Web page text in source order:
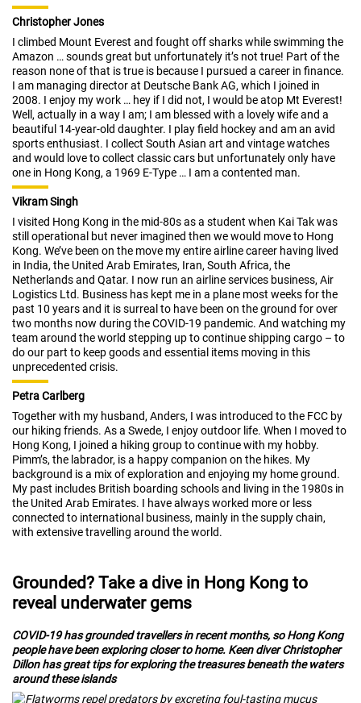
Christopher Jones
I climbed Mount Everest and fought off sharks while swimming the
Amazon … sounds great but unfortunately it’s not true! Part of the
reason none of that is true is because I pursued a career in finance.
I am managing director at Deutsche Bank AG, which I joined in
2008. I enjoy my work … hey if I did not, I would be atop Mt Everest!
Well, actually in a way I am; I am blessed with a lovely wife and a
beautiful 14-year-old daughter. I play field hockey and am an avid
sports enthusiast. I collect South Asian art and vintage watches
and would love to collect classic cars but unfortunately only have
one in Hong Kong, a 1969 E-Type … I am a contented man.
Vikram Singh
I visited Hong Kong in the mid-80s as a student when Kai Tak was
still operational but never imagined then we would move to Hong
Kong. We’ve been on the move my entire airline career having lived
in India, the United Arab Emirates, Iran, South Africa, the
Netherlands and Qatar. I now run an airline services business, Air
Logistics Ltd. Business has kept me in a plane most weeks for the
past 10 years and it is surreal to have been on the ground for over
two months now during the COVID-19 pandemic. And watching my
team around the world stepping up to continue shipping cargo – to
do our part to keep goods and essential items moving in this
unprecedented crisis.
Petra Carlberg
Together with my husband, Anders, I was introduced to the FCC by
our hiking friends. As a Swede, I enjoy outdoor life. When I moved to
Hong Kong, I joined a hiking group to continue with my hobby.
Pimm’s, the labrador, is a happy companion on the hikes. My
background is a mix of exploration and enjoying my home ground.
My past includes British boarding schools and living in the 1980s in
the United Arab Emirates. I have always worked more or less
connected to international business, mainly in the supply chain,
with extensive travelling around the world.
Grounded? Take a dive in Hong Kong to
reveal underwater gems
COVID-19 has grounded travellers in recent months, so Hong Kong
people have been exploring closer to home. Keen diver Christopher
Dillon has great tips for exploring the treasures beneath the waters
around these islands